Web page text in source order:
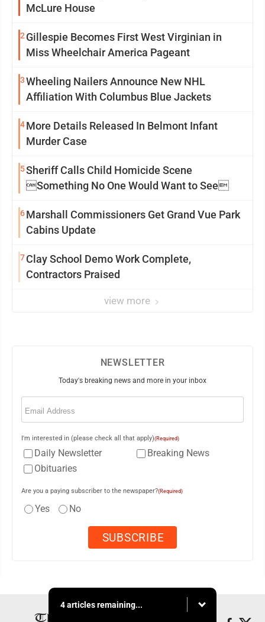
McLure House
2 Gillespie Becomes First West Virginian in
Miss Wheelchair America Pageant
3Wheeling Nailers Announce New NHL
Affiliation With Columbus Blue Jackets
4More Details Released In Belmont Infant
Murder Case
5Sheriff Calls Child Homicide Scene
Something No One Would Want to See
6Marshall Commissioners Get Grand Vue Park
Cabins Update
7Clay School Demo Work Complete,
Contractors Praised
view more
NEWSLETTER
Today's breaking news and more in your inbox
Email
I'm interested in (please check all that apply)(Required)
Daily Newsletter
Breaking News
Obituaries
Are you a paying subscriber to the newspaper?(Required)
Yes No
4 articles remaining...